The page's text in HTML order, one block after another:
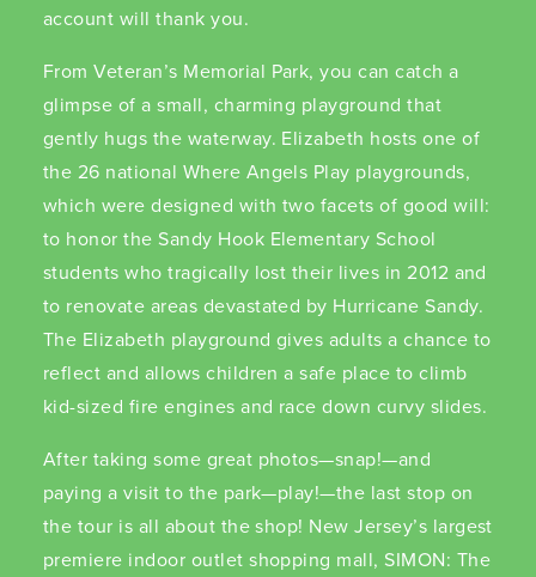
account will thank you.
From Veteran’s Memorial Park, you can catch a
glimpse of a small, charming playground that
gently hugs the waterway. Elizabeth hosts one of
the 26 national Where Angels Play playgrounds,
which were designed with two facets of good will:
to honor the Sandy Hook Elementary School
students who tragically lost their lives in 2012 and
to renovate areas devastated by Hurricane Sandy.
The Elizabeth playground gives adults a chance to
reflect and allows children a safe place to climb
kid-sized fire engines and race down curvy slides.
After taking some great photos—snap!—and
paying a visit to the park—play!—the last stop on
the tour is all about the shop! New Jersey’s largest
premiere indoor outlet shopping mall, SIMON: The